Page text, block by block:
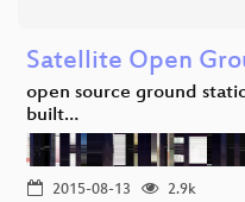
Satellite Open
open source ground
built…
2015-08-13
2.9k